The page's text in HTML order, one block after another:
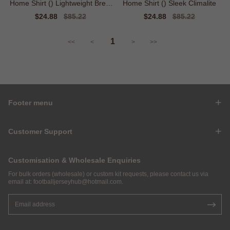
Home Shirt () Lightweight Breat
hable
Sale
$24.88
Regular
$85.22
Home Shirt () Sleek Climalite
Sale
$24.88
Regular
$85.22
<< < 1 > >>
Footer menu
Customer Support
Customisation & Wholesale Enquiries
For bulk orders (wholesale) or custom kit requests, please contact us via
email at: footballjerseyhub@hotmail.com.